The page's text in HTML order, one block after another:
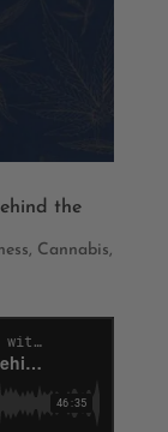
the
, Cannabis,